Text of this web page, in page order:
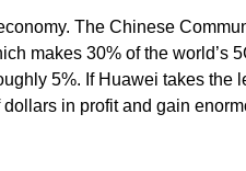
The Chinese
makes 30% of the world’s
5%. If Huawei takes
in profit and gain